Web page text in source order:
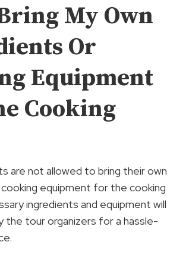
My Own
Or
Equipment
Cooking
are not allowed to bring their own
equipment for the cooking
ingredients and equipment will
the tour organizers for a hassle-